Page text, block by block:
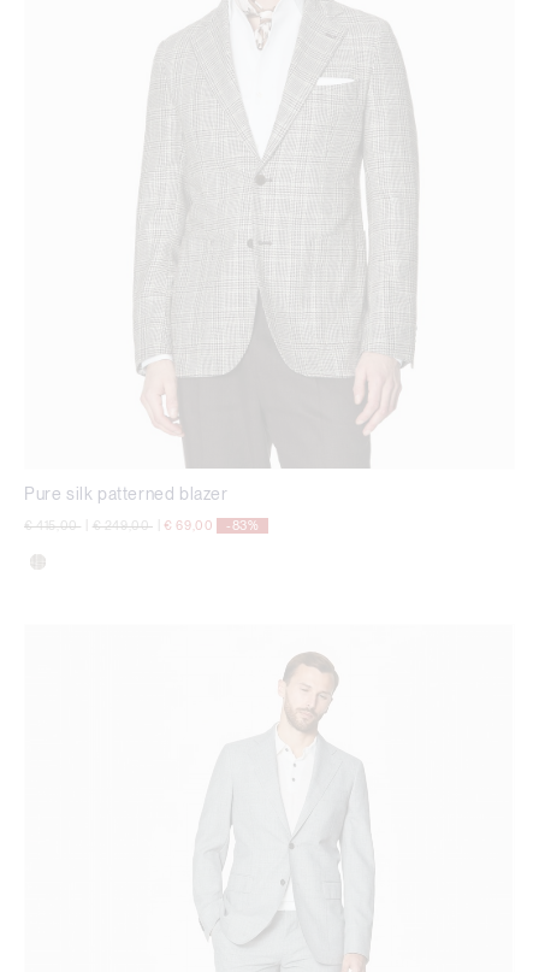
Pure silk patterned blazer
Price reduced from
€ 415,00to Price reduced from
€ 249,00to € 69,00 -83%